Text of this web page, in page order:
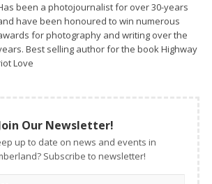
been a photojournalist for over 30-years
have been honoured to win numerous
for photography and writing over the
Best selling author for the book Highway
Love
Our Newsletter!
up to date on news and events in
Subscribe to newsletter!